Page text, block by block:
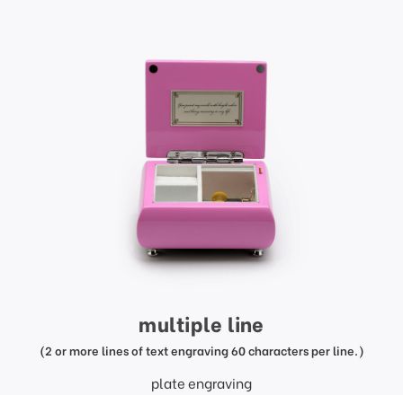
multiple line
(2 or more lines of text engraving 60 characters per line.)
plate engraving